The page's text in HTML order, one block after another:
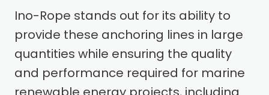
Ino-Rope stands out for its ability to
provide these anchoring lines in large
quantities while ensuring the quality
and performance required for marine